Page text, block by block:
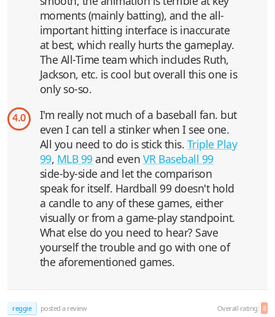
moments (mainly batting), and the all-
important hitting interface is inaccurate
at best, which really hurts the gameplay.
The All-Time team which includes Ruth,
Jackson, etc. is cool but overall this one is
only so-so.
4.0
I'm really not much of a baseball fan. but
even I can tell a stinker when I see one.
All you need to do is stick this. Triple Play
99, MLB 99and even VR Baseball 99
side-by-side and let the comparison
speak for itself. Hardball 99 doesn't hold
a candle to any of these games, either
visually or from a game-play standpoint.
What else do you need to hear? Save
yourself the trouble and go with one of
the aforementioned games.
reggie posted a review Overall rating: 8